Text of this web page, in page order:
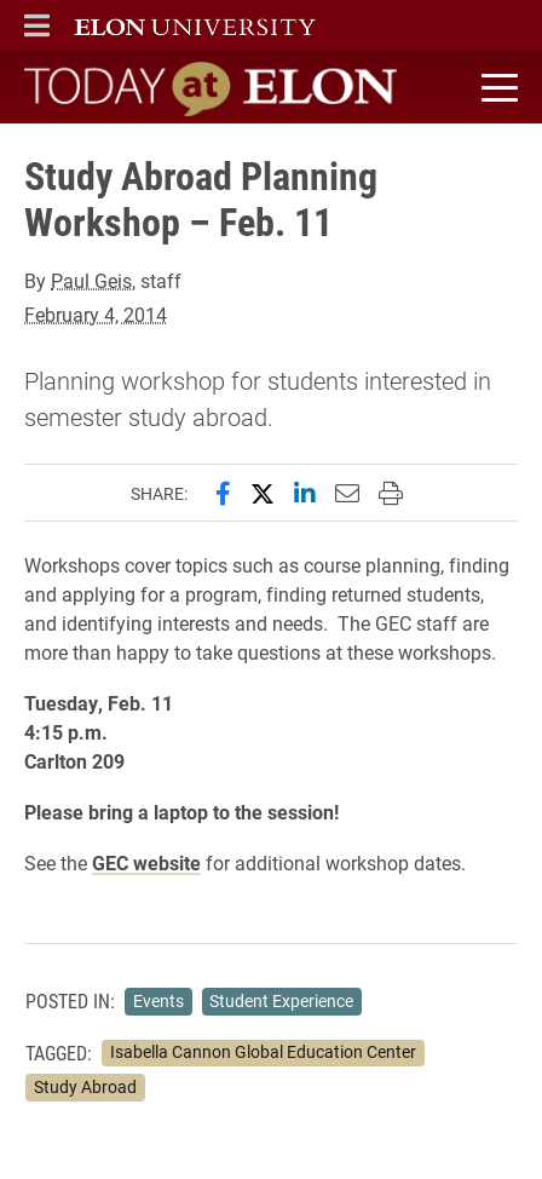
ELON
MAIN MENU
Today at Elon home
Study Abroad Planning
Workshop – Feb. 11
By Paul Geis, staff
February 4, 2014
Planning workshop for students interested in
semester study abroad.
SHARE: Share this page on Facebook
Share this page on X
Share this page on
Email this page to
Print this page
Workshops cover topics such as course planning, finding
and applying for a program, finding returned students,
and identifying interests and needs. The GEC staff are
more than happy to take questions at these workshops.
Tuesday, Feb. 11
4:15 p.m.
Carlton 209
Please bring a laptop to the session!
See theGEC websitefor additional workshop dates.
POSTED IN: Events Student Experience
TAGGED:
Isabella Cannon Global Education Center
Study Abroad